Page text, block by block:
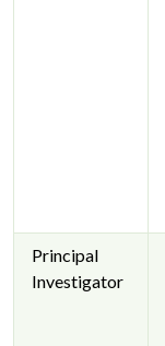
Principal
Investigator